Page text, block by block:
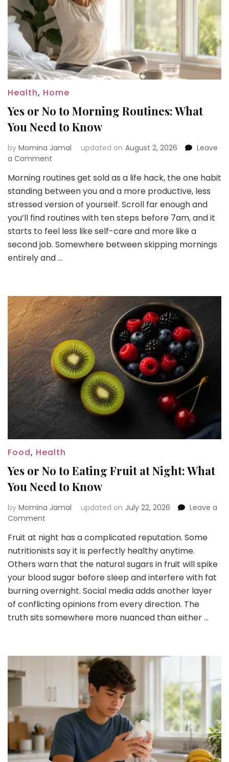
Health, Home
Yes or No to Morning Routines: What
You Need to Know
by Momina Jamal updated on August 2, 2026
Leave
a Comment
or
No
to
Morning
Routines:
What
You
Need
Morning routines get sold as a life hack, the one habit
standing between you and a more productive, less
stressed version of yourself. Scroll far enough and
you’ll find routines with ten steps before 7am, and it
starts to feel less like self-care and more like a
second job. Somewhere between skipping mornings
entirely and …
Food, Health
Yes or No to Eating Fruit at Night: What
You Need to Know
by Momina Jamal updated on July 22, 2026
Leave a
Comment
or
No
to
Fruit
at
Night:
What
Know
Fruit at night has a complicated reputation. Some
nutritionists say it is perfectly healthy anytime.
Others warn that the natural sugars in fruit will spike
your blood sugar before sleep and interfere with fat
burning overnight. Social media adds another layer
of conflicting opinions from every direction. The
truth sits somewhere more nuanced than either …